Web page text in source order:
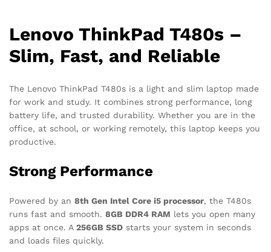
Lenovo ThinkPad T480s –
Slim, Fast, and Reliable
The Lenovo ThinkPad T480s is a light and slim laptop made
for work and study. It combines strong performance, long
battery life, and trusted durability. Whether you are in the
office, at school, or working remotely, this laptop keeps you
productive.
Strong Performance
Powered by an 8th Gen Intel Core i5 processor, the T480s
runs fast and smooth. 8GB DDR4 RAM lets you open many
apps at once. A 256GB SSD starts your system in seconds
and loads files quickly.